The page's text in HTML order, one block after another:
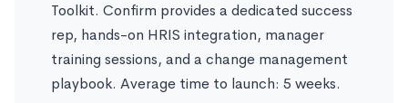
Toolkit. Confirm provides a dedicated success
rep, hands-on HRIS integration, manager
training sessions, and a change management
playbook. Average time to launch: 5 weeks.